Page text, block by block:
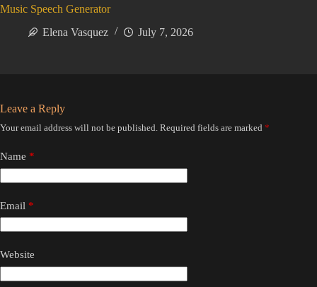
Music Speech Generator
Elena Vasquez
July 7, 2026
Leave a Reply
Your email address will not be published. Required fields are marked *
Name *
Email *
Website